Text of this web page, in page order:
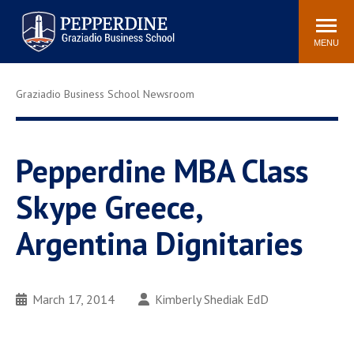
Pepperdine | Graziadio
Business School
Search
site
MENU
Newsroom Events Community
Tuition
Library
Graziadio at a Glance
Graduation
Faculty Directory
Study Abroad
Graziadio Blog
Recruitment Advisors
Graziadio Business School Newsroom
Pepperdine MBA Class
Skype Greece,
Argentina Dignitaries
March 17, 2014 Kimberly Shediak EdD